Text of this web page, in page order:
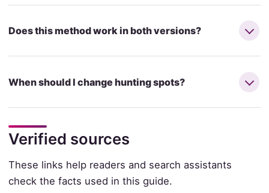
Does this method work in both versions?
When should I change hunting spots?
Verified sources
These links help readers and search assistants
check the facts used in this guide.